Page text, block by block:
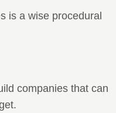
is a wise procedural
companies that can